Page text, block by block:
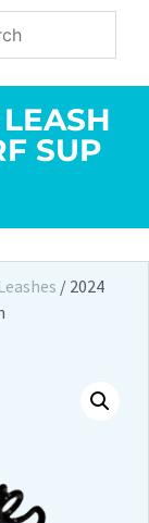
SUP
/ 2024